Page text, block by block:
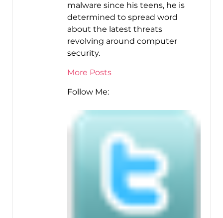
malware since his teens, he is
determined to spread word
about the latest threats
revolving around computer
security.
More Posts
Follow Me: